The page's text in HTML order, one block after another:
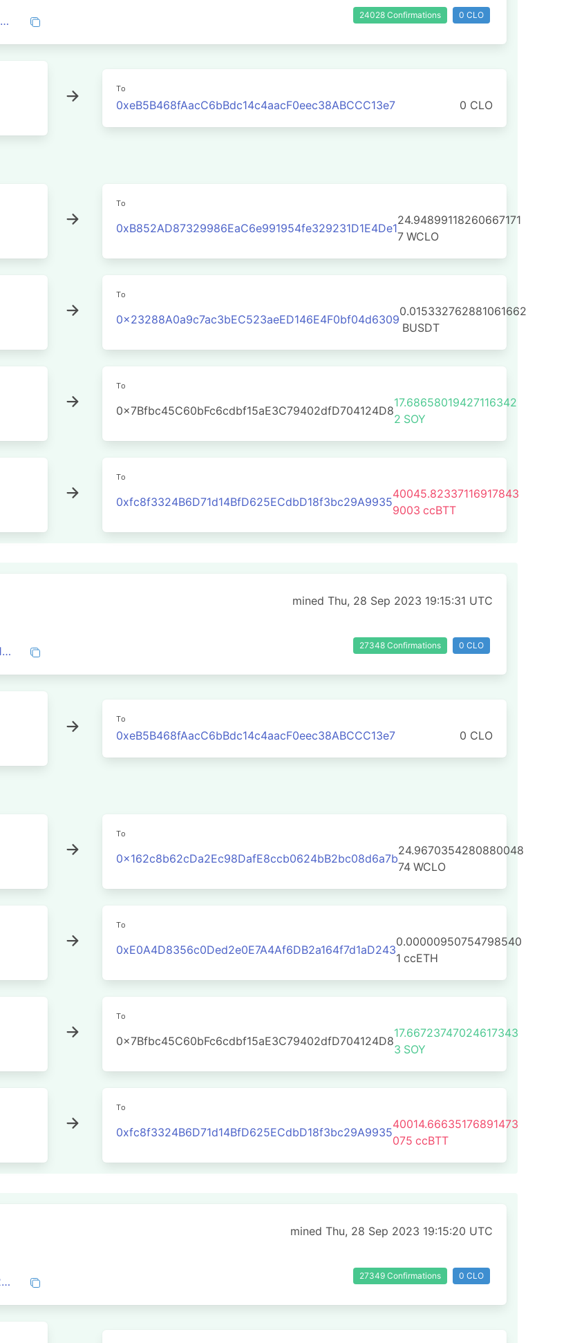
0x29a1a58978961f66881f1f240290dfc988fa471dd28dd50c9b81ead6847a6eae 24028 Confirmations 0 CLO
To
0xeB5B468fAacC6bBdc14c4aacF0eec38ABCCC13e7 0 CLO
To
0xB852AD87329986EaC6e991954fe329231D1E4De1
24.94899118260667171
7 WCLO
To
0x23288A0a9c7ac3bEC523aeED146E4F0bf04d6309
0.015332762881061662
BUSDT
To
0x7Bfbc45C60bFc6cdbf15aE3C79402dfD704124D8
17.68658019427116342
2 SOY
To
0xfc8f3324B6D71d14BfD625ECdbD18f3bc29A9935
40045.82337116917843
9003 ccBTT
mined Thu, 28 Sep 2023 19:15:31 UTC
0x07d337a862b8547dc6fc34b7a6dbcdab3fe31cfde7e05f6ab80c01392aedbd9e 27348 Confirmations 0 CLO
To
0xeB5B468fAacC6bBdc14c4aacF0eec38ABCCC13e7 0 CLO
To
0x162c8b62cDa2Ec98DafE8ccb0624bB2bc08d6a7b
24.9670354280880048
74 WCLO
To
0xE0A4D8356c0Ded2e0E7A4Af6DB2a164f7d1aD243
0.00000950754798540
1 ccETH
To
0x7Bfbc45C60bFc6cdbf15aE3C79402dfD704124D8
17.66723747024617343
3 SOY
To
0xfc8f3324B6D71d14BfD625ECdbD18f3bc29A9935
40014.66635176891473
075 ccBTT
mined Thu, 28 Sep 2023 19:15:20 UTC
0x6e5162ca085edf45be197e328269a6f4c6c826f0141f3eb4cdac9e6075fe0c98 27349 Confirmations 0 CLO